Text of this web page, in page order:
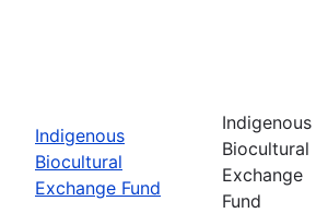
Indigenous
Biocultural
Exchange Fund
Indigenous
Biocultural
Exchange
Fund